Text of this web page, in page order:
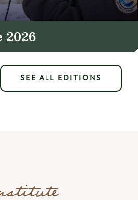
2026
SEE ALL EDITIONS